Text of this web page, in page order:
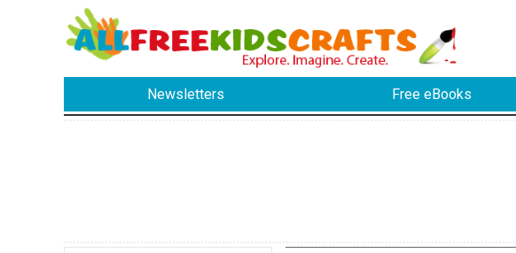
Newsletters Free eBooks